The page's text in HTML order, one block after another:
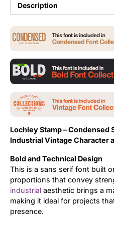
Description
Lochley Stamp –Condensed
Industrial Vintage Character
Bold and Technical Design
This is a sans serif font built
proportions that convey
industrial aesthetic brings a
making it ideal for projects
presence.